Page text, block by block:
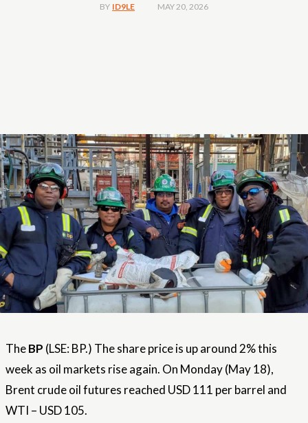
BY ID9LE MAY 20, 2026
TheBP (LSE: BP.) The share price is up around 2% this
week as oil markets rise again. On Monday (May 18),
Brent crude oil futures reached USD 111 per barrel and
WTI – USD 105.